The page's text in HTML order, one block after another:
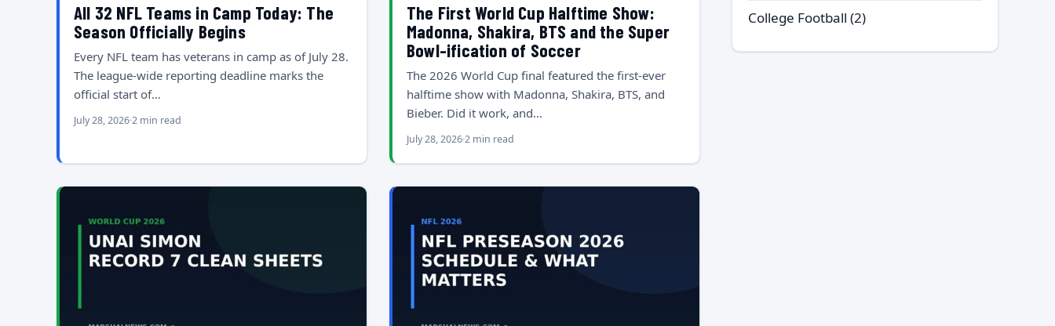
All 32 NFL Teams in Camp Today: The
Season Officially Begins
Every NFL team has veterans in camp as of July 28.
The league-wide reporting deadline marks the
official start of…
July 28, 20262 min read
The First World Cup Halftime Show:
Madonna, Shakira, BTS and the Super
Bowl-ification of Soccer
The 2026 World Cup final featured the first-ever
halftime show with Madonna, Shakira, BTS, and
Bieber. Did it work, and…
July 28, 20262 min read
College Football (2)